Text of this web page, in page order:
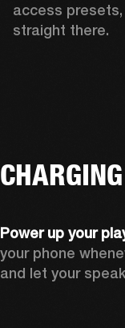
access
straight there.
Power up your
your phone
and let your